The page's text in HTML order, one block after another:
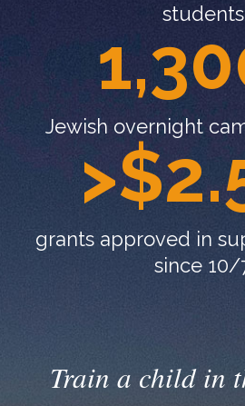
students
Jewish overnight
grants approved in
since 10/
Train a child in